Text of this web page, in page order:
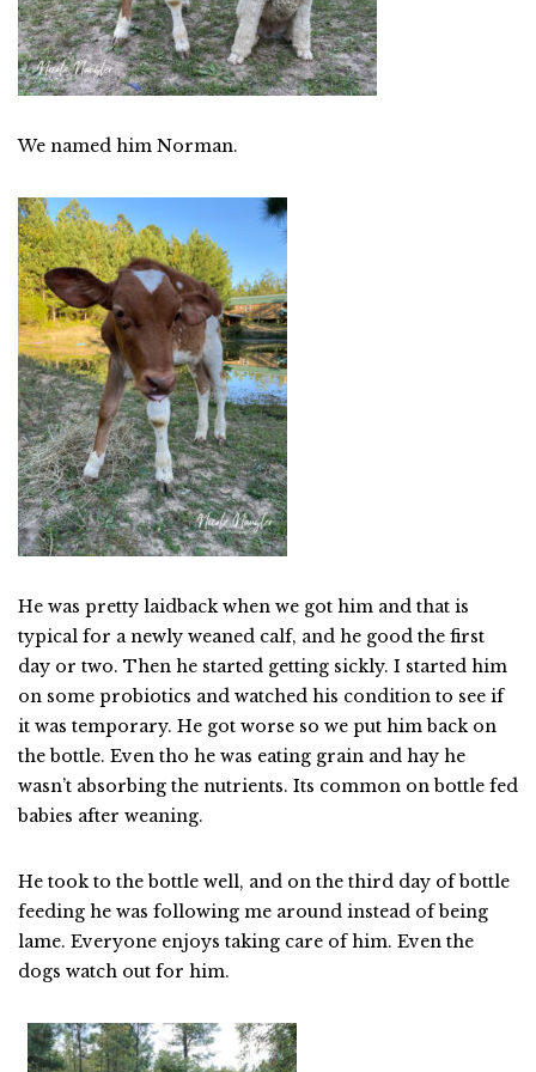
We named him Norman.
He was pretty laidback when we got him and that is
typical for a newly weaned calf, and he good the first
day or two. Then he started getting sickly. I started him
on some probiotics and watched his condition to see if
it was temporary. He got worse so we put him back on
the bottle. Even tho he was eating grain and hay he
wasn’t absorbing the nutrients. Its common on bottle fed
babies after weaning.
He took to the bottle well, and on the third day of bottle
feeding he was following me around instead of being
lame. Everyone enjoys taking care of him. Even the
dogs watch out for him.